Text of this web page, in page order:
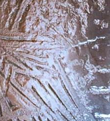
area
Ecclesiastic art & fused
glass